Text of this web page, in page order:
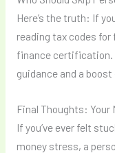
Here’s the truth: If
reading tax codes for
finance certification.
guidance and a
Final Thoughts: Your
If you’ve ever felt
money stress, a